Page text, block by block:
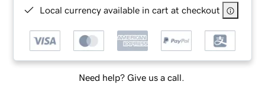
Local currency available in cart at checkout
Need help? Give us a call.